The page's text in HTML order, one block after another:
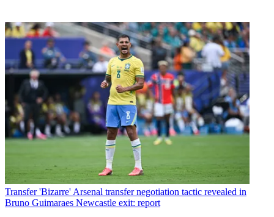
Transfer 'Bizarre' Arsenal transfer negotiation tactic revealed in
Bruno Guimaraes Newcastle exit: report